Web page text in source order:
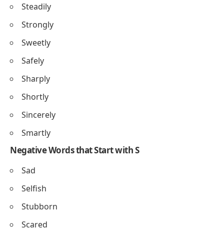
Steadily
Strongly
Sweetly
Safely
Sharply
Shortly
Sincerely
Smartly
Negative Words that Start with S
Sad
Selfish
Stubborn
Scared